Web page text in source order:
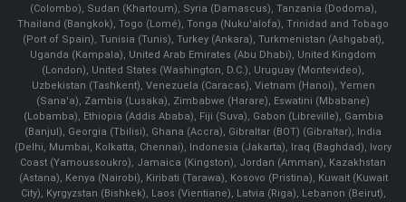
(Colombo), Sudan (Khartoum), Syria (Damascus), Tanzania (Dodoma),
Thailand (Bangkok), Togo (Lomé), Tonga (Nuku'alofa), Trinidad and Tobago
(Port of Spain), Tunisia (Tunis), Turkey (Ankara), Turkmenistan (Ashgabat),
Uganda (Kampala), United Arab Emirates (Abu Dhabi), United Kingdom
(London), United States (Washington, D.C.), Uruguay (Montevideo),
Uzbekistan (Tashkent), Venezuela (Caracas), Vietnam (Hanoi), Yemen
(Sana'a), Zambia (Lusaka), Zimbabwe (Harare), Eswatini (Mbabane)
(Lobamba), Ethiopia (Addis Ababa), Fiji (Suva), Gabon (Libreville), Gambia
(Banjul), Georgia (Tbilisi), Ghana (Accra), Gibraltar (BOT) (Gibraltar), India
(Delhi, Mumbai, Kolkatta, Chennai), Indonesia (Jakarta), Iraq (Baghdad), Ivory
Coast (Yamoussoukro), Jamaica (Kingston), Jordan (Amman), Kazakhstan
(Astana), Kenya (Nairobi), Kiribati (Tarawa), Kosovo (Pristina), Kuwait (Kuwait
City), Kyrgyzstan (Bishkek), Laos (Vientiane), Latvia (Riga), Lebanon (Beirut),